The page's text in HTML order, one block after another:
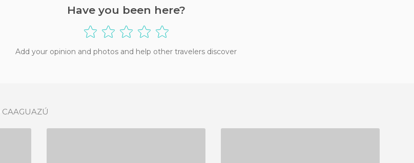
Have you been here?
Add your opinion and photos and help other travelers discover
CAAGUAZÚ